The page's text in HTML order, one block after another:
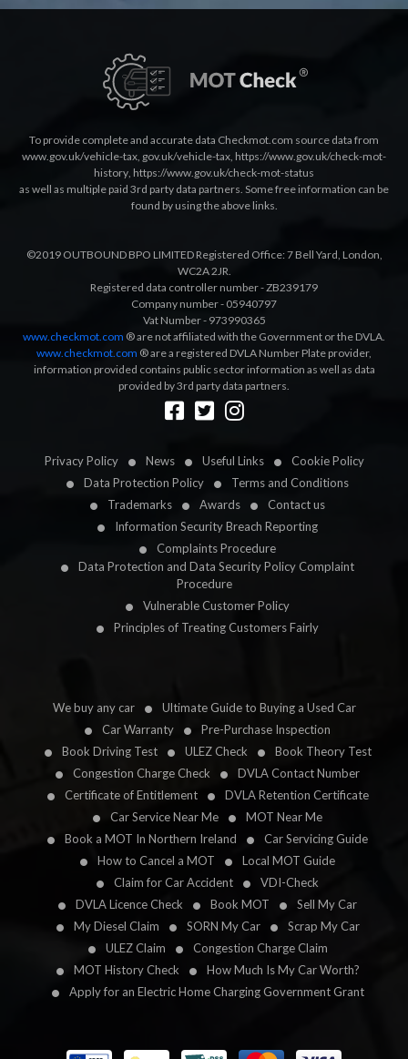
Privacy Policy News Useful Links
Cookie Policy
Data Protection Policy
Terms and Conditions
Trademarks
Awards
Contact us
Information Security Breach Reporting
Complaints Procedure
Data Protection and Data Security Policy Complaint
Procedure
Vulnerable Customer Policy
Principles of Treating Customers Fairly
We buy any car
Ultimate Guide to Buying a Used Car
Car Warranty
Pre-Purchase Inspection
Book Driving Test
ULEZ Check
Book Theory Test
Congestion Charge Check
DVLA Contact Number
Certificate of Entitlement
DVLA Retention Certificate
Car Service Near Me
MOT Near Me
Book a MOT In Northern Ireland
Car Servicing Guide
How to Cancel a MOT
Local MOT Guide
Claim for Car Accident
VDI-Check
DVLA Licence Check
Book MOT
Sell My Car
My Diesel Claim
SORN My Car
Scrap My Car
ULEZ Claim
Congestion Charge Claim
MOT History Check
How Much Is My Car Worth?
Apply for an Electric Home Charging Government Grant
To provide complete and accurate data Checkmot.com source data from
www.gov.uk/vehicle-tax, gov.uk/vehicle-tax, https://www.gov.uk/check-mot-
history, https://www.gov.uk/check-mot-status
as well as multiple paid 3rd party data partners. Some free information can be
found by using the above links.
©2019 OUTBOUND BPO LIMITED Registered Office: 7 Bell Yard, London,
WC2A 2JR.
Registered data controller number - ZB239179
Company number - 05940797
Vat Number - 973990365
www.checkmot.com ® are not affiliated with the Government or the DVLA.
www.checkmot.com ® are a registered DVLA Number Plate provider,
information provided contains public sector information as well as data
provided by 3rd party data partners.